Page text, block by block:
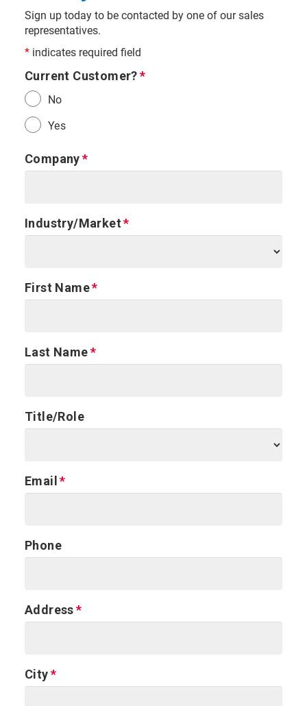
Sign up today to be contacted by one of our sales
representatives.
* indicates required field
Current Customer?
No
Yes
Company
Industry/Market
First Name
Last Name
Title/Role
Email
Phone
Address
City